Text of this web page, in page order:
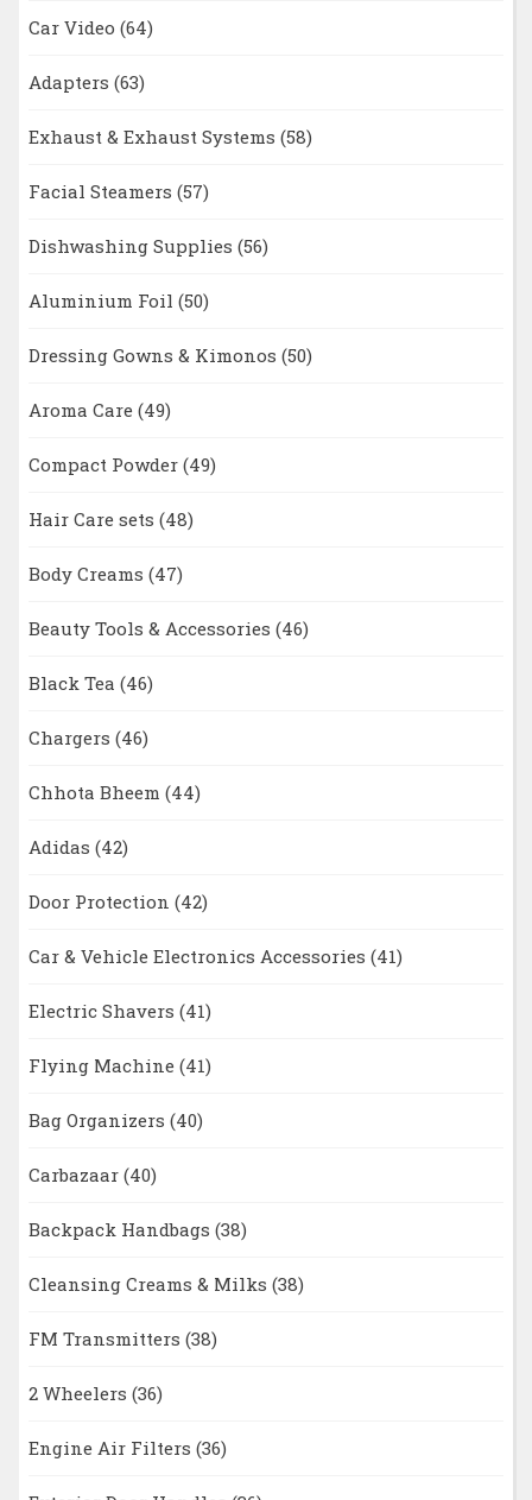
Car Video (64)
Adapters (63)
Exhaust & Exhaust Systems (58)
Facial Steamers (57)
Dishwashing Supplies (56)
Aluminium Foil (50)
Dressing Gowns & Kimonos (50)
Aroma Care (49)
Compact Powder (49)
Hair Care sets (48)
Body Creams (47)
Beauty Tools & Accessories (46)
Black Tea (46)
Chargers (46)
Chhota Bheem (44)
Adidas (42)
Door Protection (42)
Car & Vehicle Electronics Accessories (41)
Electric Shavers (41)
Flying Machine (41)
Bag Organizers (40)
Carbazaar (40)
Backpack Handbags (38)
Cleansing Creams & Milks (38)
FM Transmitters (38)
2 Wheelers (36)
Engine Air Filters (36)